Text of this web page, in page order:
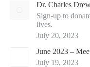
Dr. Charles
Sign-up to
lives.
July 20, 2023
June 2023 –
July 19, 2023